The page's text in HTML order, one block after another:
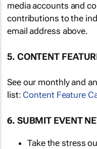
media accounts and
contributions to the
email address above.
5. CONTENT
See our monthly and
list: Content Feature
6. SUBMIT EVENT
Take the stress